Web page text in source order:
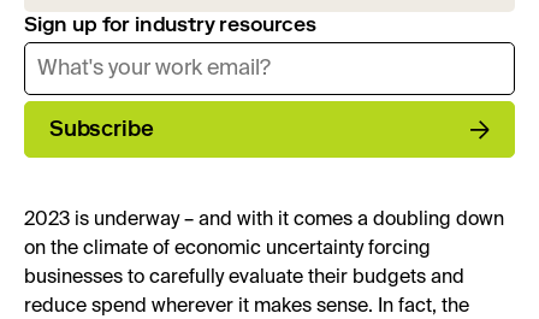
Sign up for industry resources
Subscribe
2023 is underway – and with it comes a doubling down
on the climate of economic uncertainty forcing
businesses to carefully evaluate their budgets and
reduce spend wherever it makes sense. In fact, the